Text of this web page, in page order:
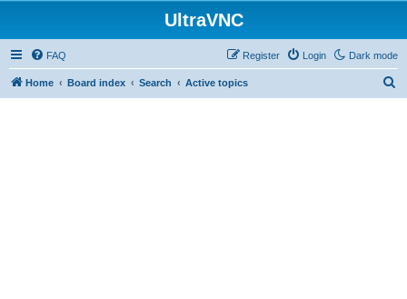
UltraVNC
Dark mode
FAQ Login
Register
Home Board index Search Active topics